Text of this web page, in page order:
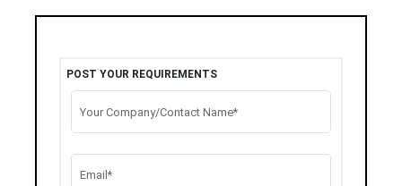
POST YOUR REQUIREMENTS
Your Company/Contact Name*
Email*